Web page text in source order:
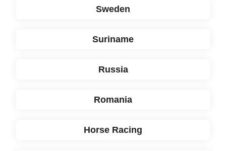
Sweden
Suriname
Russia
Romania
Horse Racing